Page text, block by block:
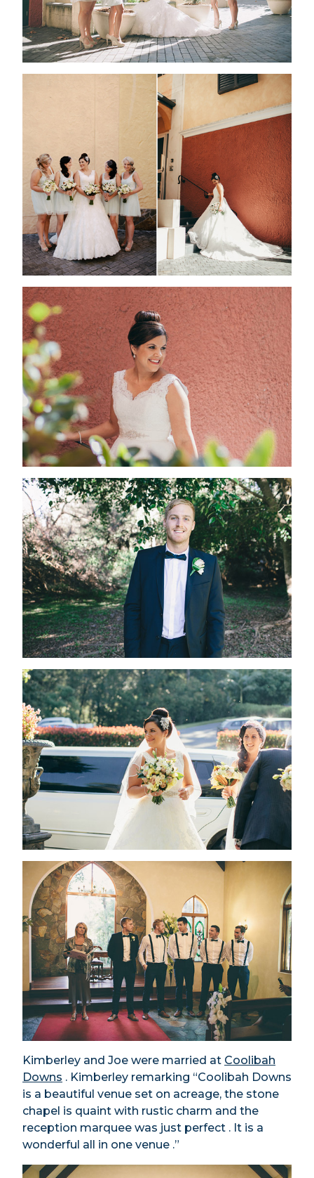
Kimberley and Joe were married at Coolibah
Downs . Kimberley remarking “Coolibah Downs
is a beautiful venue set on acreage, the stone
chapel is quaint with rustic charm and the
reception marquee was just perfect . It is a
wonderful all in one venue .”